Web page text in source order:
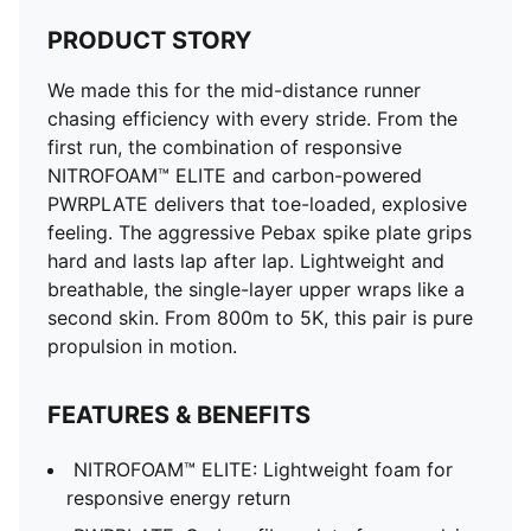
Weight: 145g (UK8)
Add-Ons: Includes FOREVER FASTER branded spike
bag
PRODUCT STORY
We made this for the mid-distance runner
chasing efficiency with every stride. From the
first run, the combination of responsive
NITROFOAM™ ELITE and carbon-powered
PWRPLATE delivers that toe-loaded, explosive
feeling. The aggressive Pebax spike plate grips
hard and lasts lap after lap. Lightweight and
breathable, the single-layer upper wraps like a
second skin. From 800m to 5K, this pair is pure
propulsion in motion.
FEATURES & BENEFITS
NITROFOAM™ ELITE: Lightweight foam for
responsive energy return